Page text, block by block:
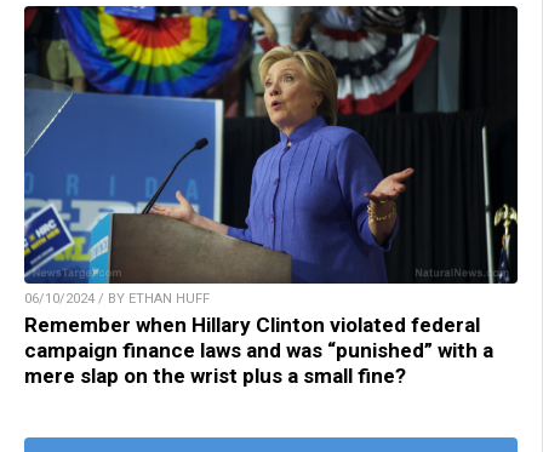
06/10/2024 / BY ETHAN HUFF
Remember when Hillary Clinton violated federal
campaign finance laws and was “punished” with a
mere slap on the wrist plus a small fine?